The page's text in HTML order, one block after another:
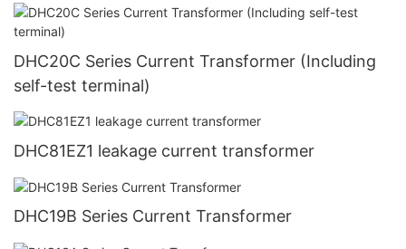
DHC20C Series Current Transformer (Including
self-test terminal)
DHC81EZ1 leakage current transformer
DHC19B Series Current Transformer